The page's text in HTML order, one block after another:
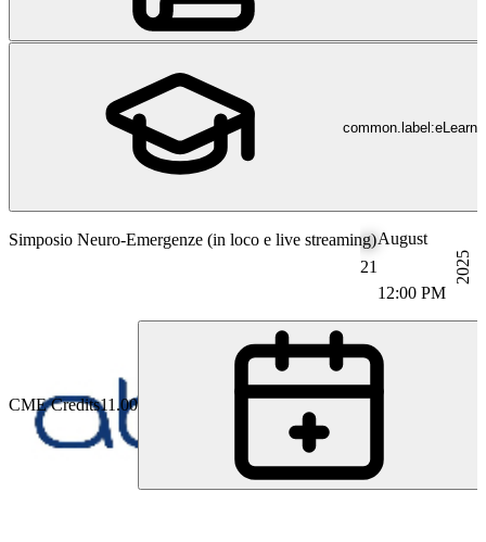
21
August
12:00 PM
2025
CME Credits11.00
Simposio Neuro-Emergenze (in loco e live streaming)